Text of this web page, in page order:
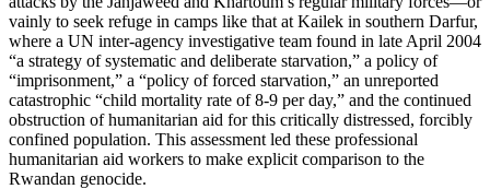
vainly to seek refuge in camps like that at Kailek in southern Darfur,
where a UN inter-agency investigative team found in late April 2004
“a strategy of systematic and deliberate starvation,” a policy of
“imprisonment,” a “policy of forced starvation,” an unreported
catastrophic “child mortality rate of 8-9 per day,” and the continued
obstruction of humanitarian aid for this critically distressed, forcibly
confined population. This assessment led these professional
humanitarian aid workers to make explicit comparison to the
Rwandan genocide.